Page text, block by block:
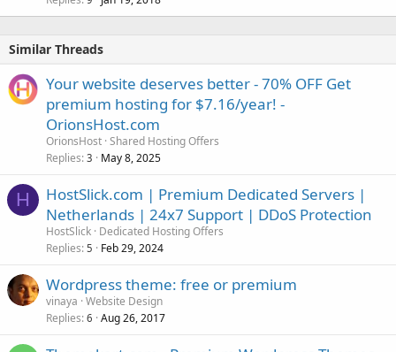
Similar Threads
Your website deserves better - 70% OFF Get
premium hosting for $7.16/year! -
OrionsHost.com
OrionsHost Shared Hosting Offers
Replies 3 May 8, 2025
H
HostSlick.com | Premium Dedicated Servers |
Netherlands | 24x7 Support | DDoS Protection
HostSlick Dedicated Hosting Offers
Replies 5 Feb 29, 2024
Wordpress theme: free or premium
vinaya Website Design
Replies 6 Aug 26, 2017